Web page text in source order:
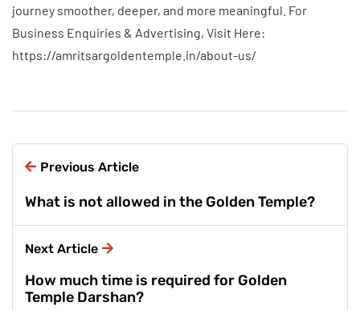
journey smoother, deeper, and more meaningful. For
Business Enquiries & Advertising, Visit Here:
https://amritsargoldentemple.in/about-us/
Previous Article
What is not allowed in the Golden Temple?
Next Article
How much time is required for Golden
Temple Darshan?